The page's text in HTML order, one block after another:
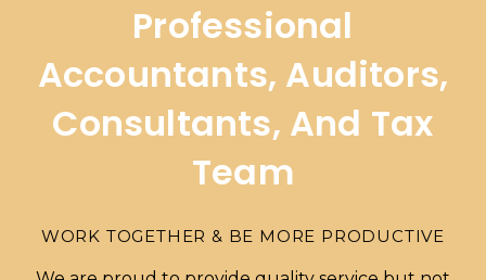
Professional
Accountants, Auditors,
Consultants, And Tax
Team
WORK TOGETHER & BE MORE PRODUCTIVE